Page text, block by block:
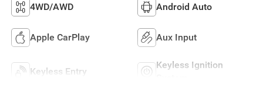
4WD/AWD Android Auto
Apple CarPlay Aux Input
Keyless Entry
Keyless Ignition